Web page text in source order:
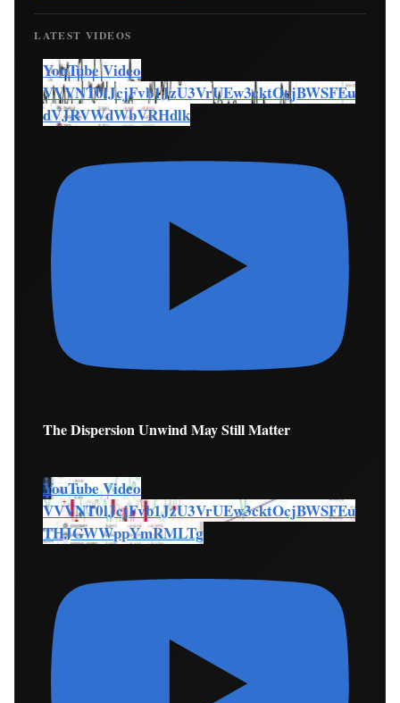
LATEST VIDEOS
YouTube Video
VVVNT0lJcjFvb1JzU3VrUEw3cktOcjBWSFEu
dVJRVWdWbVRHdlk
The Dispersion Unwind May Still Matter
YouTube Video
VVVNT0lJcjFvb1JzU3VrUEw3cktOcjBWSFEu
THJGWWppYmRMLTg